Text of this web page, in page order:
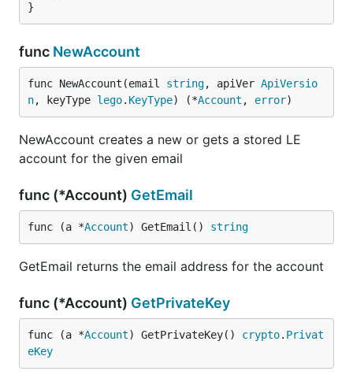
}
func NewAccount
func NewAccount(email string, apiVer ApiVersio
n, keyType lego. KeyType) (*Account , error)
NewAccount creates a new or gets a stored LE
account for the given email
func (*Account) GetEmail
func (a *Account) GetEmail() string
GetEmail returns the email address for the account
func (*Account) GetPrivateKey
func (a *Account) GetPrivateKey() crypto. Privat
eKey